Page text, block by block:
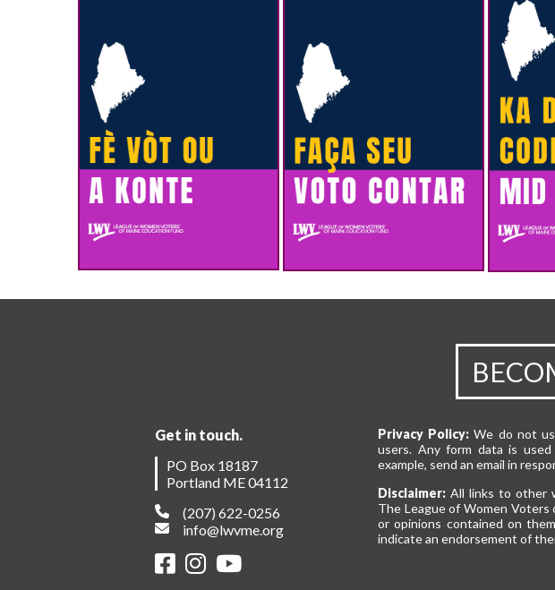
Get in touch.
PO Box 18187
Portland ME 04112
(207) 622-0256
info@lwvme.org
Privacy Policy: We do not
users. Any form data is
example, send an email in
Disclaimer: All links to other
The League of Women
or opinions contained on
indicate an endorsement of